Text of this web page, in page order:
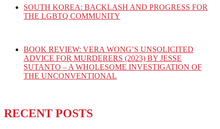
SOUTH KOREA: BACKLASH AND PROGRESS FOR
THE LGBTQ COMMUNITY
BOOK REVIEW: VERA WONG’S UNSOLICITED
ADVICE FOR MURDERERS (2023) BY JESSE
SUTANTO – A WHOLESOME INVESTIGATION OF
THE UNCONVENTIONAL
RECENT POSTS